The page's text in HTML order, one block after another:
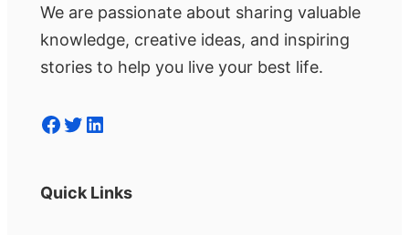
We are passionate about sharing valuable
knowledge, creative ideas, and inspiring
stories to help you live your best life.
Facebook Twitter LinkedIn
Quick Links